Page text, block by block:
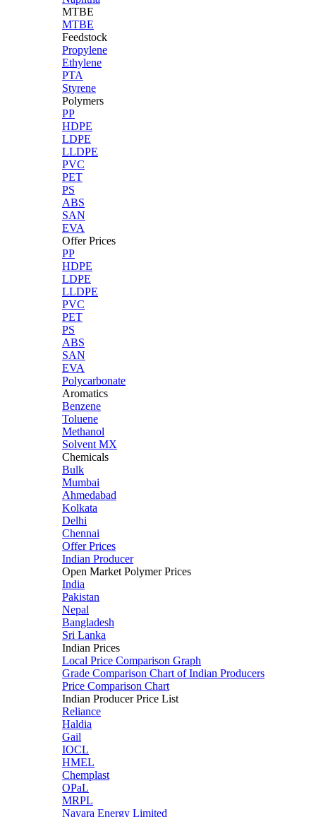
MTBE
MTBE
Feedstock
Propylene
Ethylene
PTA
Styrene
Polymers
PP
HDPE
LDPE
LLDPE
PVC
PET
PS
ABS
SAN
EVA
Offer Prices
PP
HDPE
LDPE
LLDPE
PVC
PET
PS
ABS
SAN
EVA
Polycarbonate
Aromatics
Benzene
Toluene
Methanol
Solvent MX
Chemicals
Bulk
Mumbai
Ahmedabad
Kolkata
Delhi
Chennai
Offer Prices
Indian Producer
Open Market Polymer Prices
India
Pakistan
Nepal
Bangladesh
Sri Lanka
Indian Prices
Local Price Comparison Graph
Grade Comparison Chart of Indian Producers
Price Comparison Chart
Indian Producer Price List
Reliance
Haldia
Gail
IOCL
HMEL
Chemplast
OPaL
MRPL
Nayara Energy Limited